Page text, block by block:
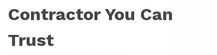
Contractor You Can
Trust